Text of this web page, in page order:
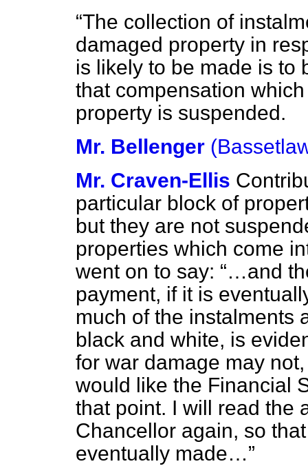
The collection of
damaged property in
is likely to be made is to
that compensation
property is suspended.
Mr. Bellenger
Mr. Craven-Ellis
particular block of
but they are not
properties which come
went on to say:
…and
payment, if it is
much of the instalments
black and white, is
for war damage may
would like the Financial
that point. I will read the
Chancellor again, so
eventually made…